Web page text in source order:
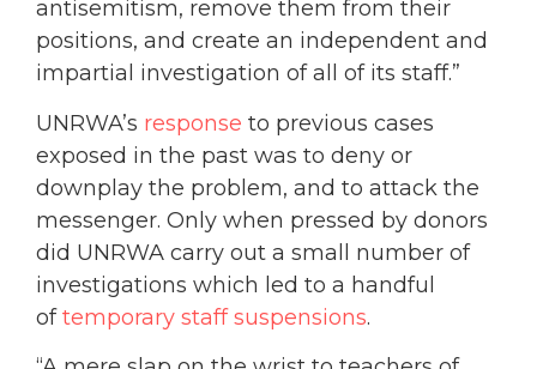
antisemitism, remove them from their
positions, and create an independent and
impartial investigation of all of its staff.”
UNRWA’s response to previous cases
exposed in the past was to deny or
downplay the problem, and to attack the
messenger. Only when pressed by donors
did UNRWA carry out a small number of
investigations which led to a handful
oftemporary staff suspensions.